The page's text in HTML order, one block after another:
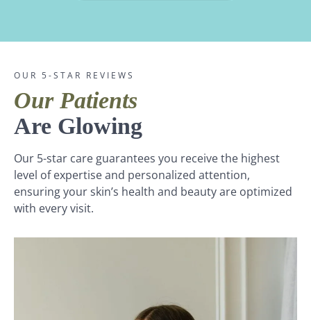
OUR 5-STAR REVIEWS
Our Patients
Are Glowing
Our 5-star care guarantees you receive the highest
level of expertise and personalized attention,
ensuring your skin’s health and beauty are optimized
with every visit.